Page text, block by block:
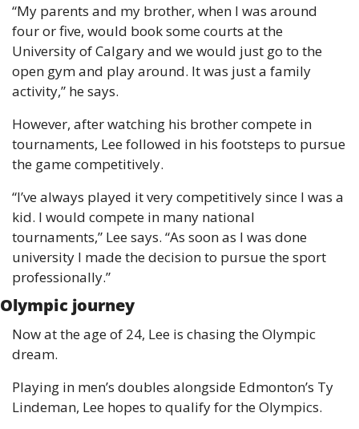
“My parents and my brother, when I was around
four or five, would book some courts at the
University of Calgary and we would just go to the
open gym and play around. It was just a family
activity,” he says.
However, after watching his brother compete in
tournaments, Lee followed in his footsteps to pursue
the game competitively.
“I’ve always played it very competitively since I was a
kid. I would compete in many national
tournaments,” Lee says. “As soon as I was done
university I made the decision to pursue the sport
professionally.”
Olympic journey
Now at the age of 24, Lee is chasing the Olympic
dream.
Playing in men’s doubles alongside Edmonton’s Ty
Lindeman, Lee hopes to qualify for the Olympics.